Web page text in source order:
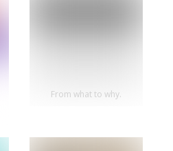
From what to why.